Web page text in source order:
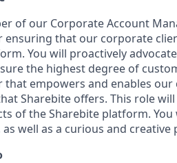
of our Corporate Account
ensuring that our corporate
You will proactively
the highest degree of
empowers and enables
Sharebite offers. This role
of the Sharebite platform.
well as a curious and creative